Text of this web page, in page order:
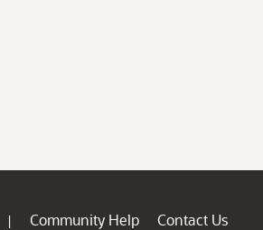
| Community Help
Contact Us